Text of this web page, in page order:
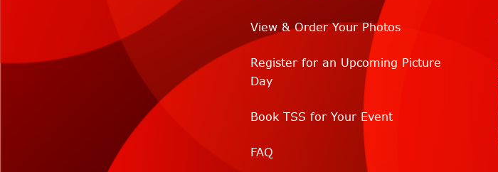
View & Order Your Photos
Register for an Upcoming Picture
Day
Book TSS for Your Event
FAQ